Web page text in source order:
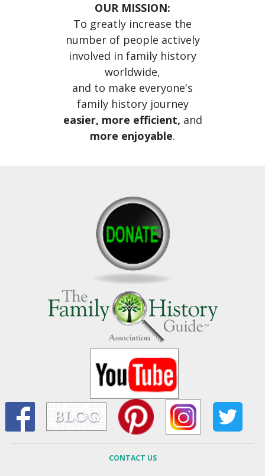
OUR MISSION:
To greatly increase the
number of people actively
involved in family history
worldwide,
and to make everyone's
family history journey
easier, more efficient, and
more enjoyable.
CONTACT US